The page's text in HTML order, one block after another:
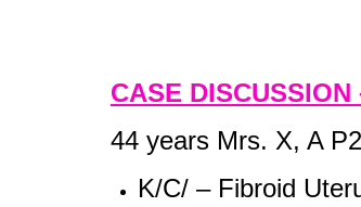
CASE DISCUSSION
44 years Mrs. X, A
K/C/ – Fibroid